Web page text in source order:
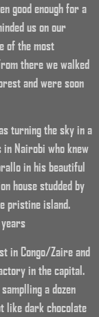
good enough for a
us on our
of the most
there we walked
and were soon
turning the sky in a
in Nairobi who knew
in his beautiful
house studded by
pristine island.
in Congo/Zaire and
in the capital.
a dozen
like dark chocolate